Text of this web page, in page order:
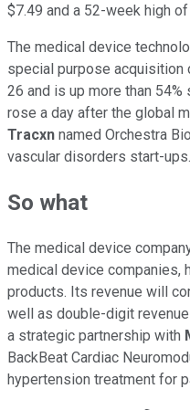
$7.49 and a 52-week high
The medical device
special purpose acquisition
26 and is up more than
rose a day after the global
Tracxn named Orchestra
vascular disorders start-ups.
So what
The medical device
medical device companies,
products. Its revenue will
well as double-digit
a strategic partnership with
BackBeat Cardiac
hypertension treatment for